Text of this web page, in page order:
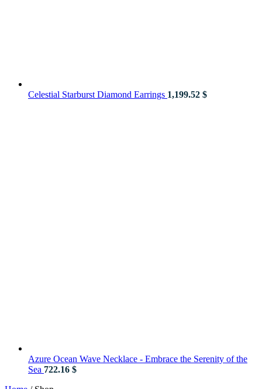
Celestial Starburst Diamond Earrings 1,199.52 $
Azure Ocean Wave Necklace - Embrace the Serenity of the
Sea 722.16 $